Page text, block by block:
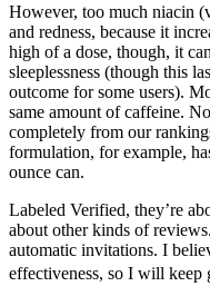
However, too much niacin
and redness, because it
high of a dose, though, it
sleeplessness (though this
outcome for some users).
same amount of caffeine.
completely from our
formulation, for example,
ounce can.
Labeled Verified, they’re
about other kinds of
automatic invitations. I
effectiveness, so I will keep